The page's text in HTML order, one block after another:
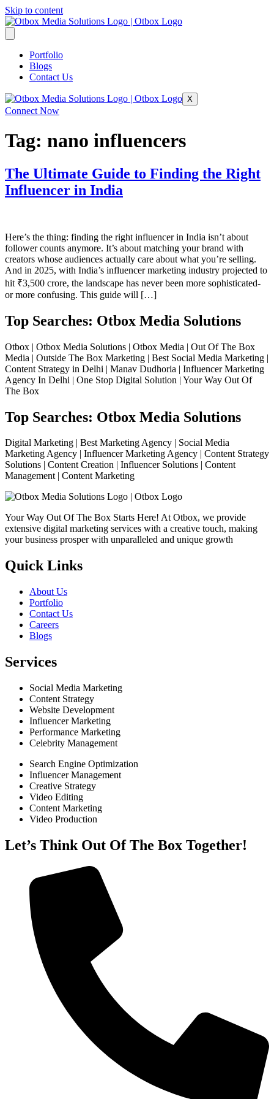
Skip to content
Portfolio
Blogs
Contact Us
X
Connect Now
Tag: nano influencers
The Ultimate Guide to Finding the Right
Influencer in India
Here’s the thing: finding the right influencer in India isn’t about
follower counts anymore. It’s about matching your brand with
creators whose audiences actually care about what you’re selling.
And in 2025, with India’s influencer marketing industry projected to
hit ₹3,500 crore, the landscape has never been more sophisticated-
or more confusing. This guide will […]
Top Searches: Otbox Media Solutions
Otbox | Otbox Media Solutions | Otbox Media | Out Of The Box
Media | Outside The Box Marketing | Best Social Media Marketing |
Content Strategy in Delhi | Manav Dudhoria | Influencer Marketing
Agency In Delhi | One Stop Digital Solution | Your Way Out Of
The Box
Top Searches: Otbox Media Solutions
Digital Marketing | Best Marketing Agency | Social Media
Marketing Agency | Influencer Marketing Agency | Content Strategy
Solutions | Content Creation | Influencer Solutions | Content
Management | Content Marketing
Your Way Out Of The Box Starts Here! At Otbox, we provide
extensive digital marketing services with a creative touch, making
your business prosper with unparalleled and unique growth
Quick Links
About Us
Portfolio
Contact Us
Careers
Blogs
Services
Social Media Marketing
Content Strategy
Website Development
Influencer Marketing
Performance Marketing
Celebrity Management
Search Engine Optimization
Influencer Management
Creative Strategy
Video Editing
Content Marketing
Video Production
Let’s Think Out Of The Box Together!